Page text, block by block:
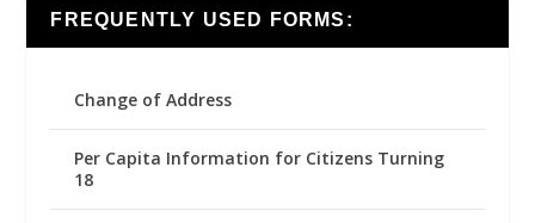
FREQUENTLY USED FORMS:
Change of Address
Per Capita Information for Citizens Turning
18